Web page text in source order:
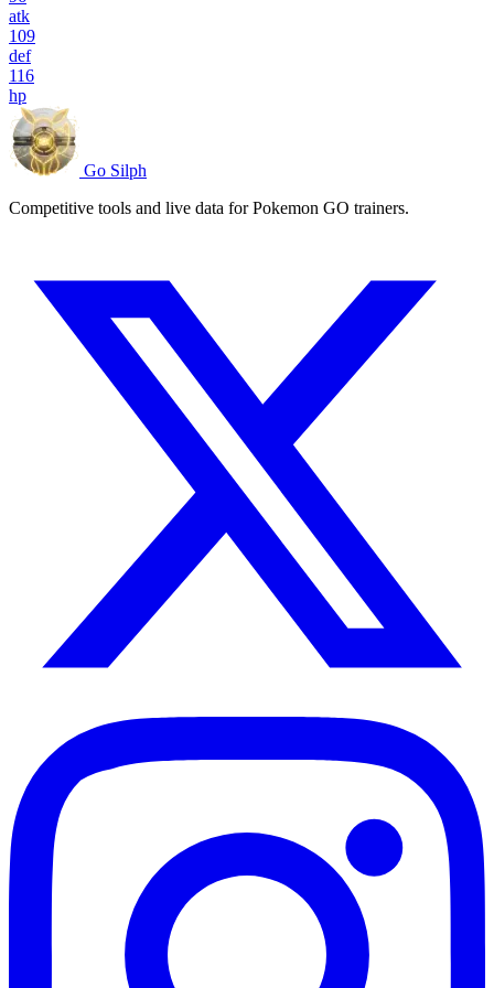
atk
109
def
116
hp
Go Silph
Competitive tools and live data for Pokemon GO trainers.